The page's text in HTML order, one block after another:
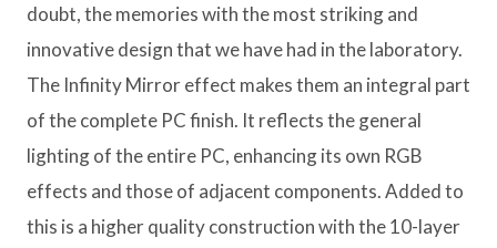
doubt, the memories with the most striking and
innovative design that we have had in the laboratory.
The Infinity Mirror effect makes them an integral part
of the complete PC finish. It reflects the general
lighting of the entire PC, enhancing its own RGB
effects and those of adjacent components. Added to
this is a higher quality construction with the 10-layer